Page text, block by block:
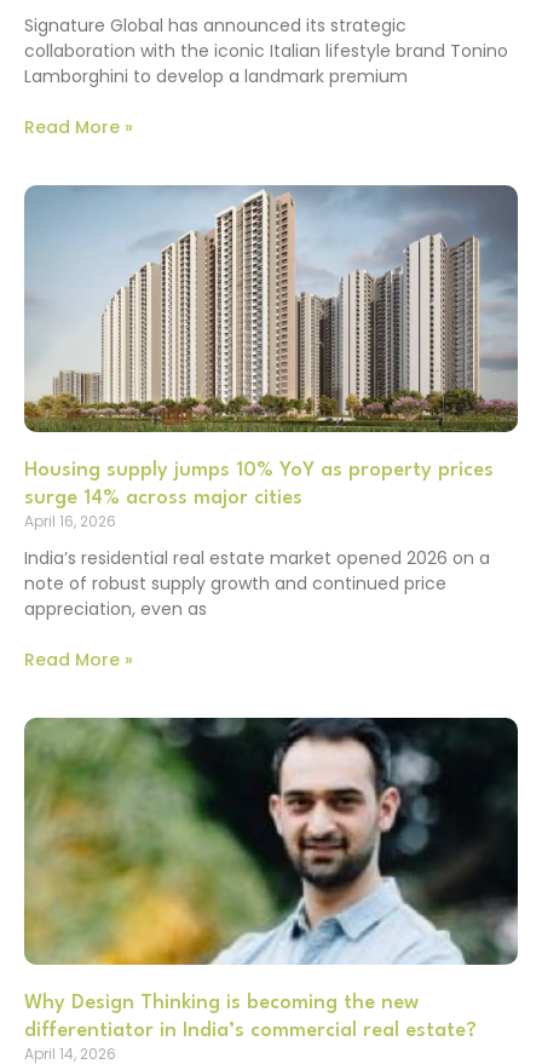
Signature Global has announced its strategic
collaboration with the iconic Italian lifestyle brand Tonino
Lamborghini to develop a landmark premium
Read More »
Housing supply jumps 10% YoY as property prices
surge 14% across major cities
April 16, 2026
India’s residential real estate market opened 2026 on a
note of robust supply growth and continued price
appreciation, even as
Read More »
Why Design Thinking is becoming the new
differentiator in India’s commercial real estate?
April 14, 2026